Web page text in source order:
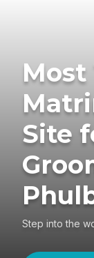
Most
Site
Step into the